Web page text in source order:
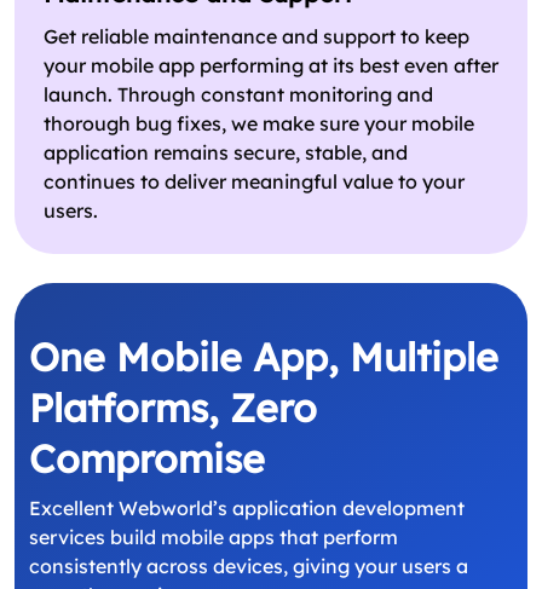
Get reliable maintenance and support to keep
your mobile app performing at its best even after
launch. Through constant monitoring and
thorough bug fixes, we make sure your mobile
application remains secure, stable, and
continues to deliver meaningful value to your
users.
One Mobile App, Multiple
Platforms, Zero
Compromise
Excellent Webworld’s application development
services build mobile apps that perform
consistently across devices, giving your users a